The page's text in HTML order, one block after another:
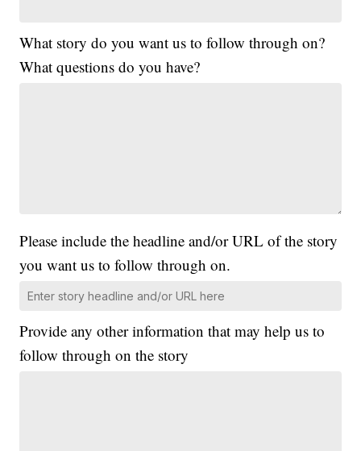
What story do you want us to follow through on?
What questions do you have?
Please include the headline and/or URL of the story
you want us to follow through on.
Provide any other information that may help us to
follow through on the story